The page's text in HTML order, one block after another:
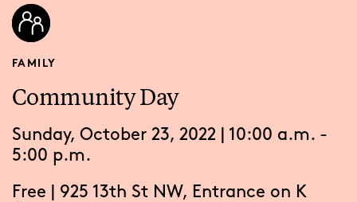
FAMILY
Community Day
Sunday, October 23, 2022 | 10:00 a.m. -
5:00 p.m.
Free
925 13th St NW, Entrance on K